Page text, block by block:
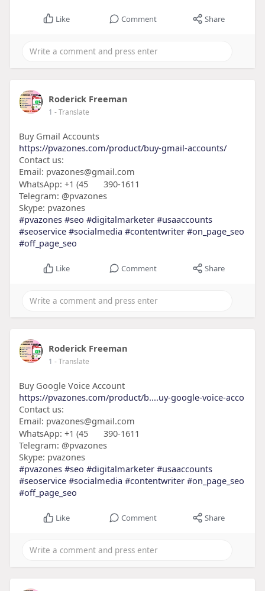
Like Comment Share
Roderick Freeman
1 - Translate
Buy Gmail Accounts
https://pvazones.com/product/buy-gmail-accounts/
Contact us:
Email: pvazones@gmail.com
WhatsApp: +1 (45
390-1611
Telegram: @pvazones
Skype: pvazones
#pvazones #seo #digitalmarketer #usaaccounts
#seoservice #socialmedia #contentwriter #on_page_seo
#off_page_seo
Like Comment Share
Roderick Freeman
1 - Translate
Buy Google Voice Account
https://pvazones.com/product/b....uy-google-voice-acco
Contact us:
Email: pvazones@gmail.com
WhatsApp: +1 (45
390-1611
Telegram: @pvazones
Skype: pvazones
#pvazones #seo #digitalmarketer #usaaccounts
#seoservice #socialmedia #contentwriter #on_page_seo
#off_page_seo
Like Comment Share